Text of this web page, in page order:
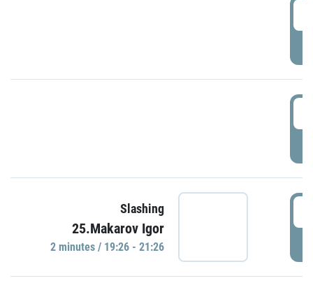
Slashing
25.Makarov Igor
2 minutes / 19:26 - 21:26